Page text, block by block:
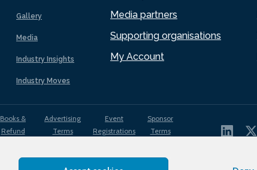
Gallery
Media
Industry Insights
Industry Moves
Media partners
Supporting organisations
My Account
Books &
Refund
Advertising
Terms
Event
Registrations
Sponsor
Terms